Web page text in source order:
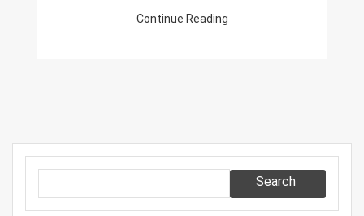
Solution
Continue Reading
Search